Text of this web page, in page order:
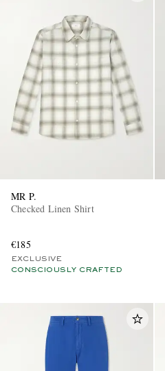
MR P.
Checked Linen Shirt
€185
EXCLUSIVE
CONSCIOUSLY CRAFTED